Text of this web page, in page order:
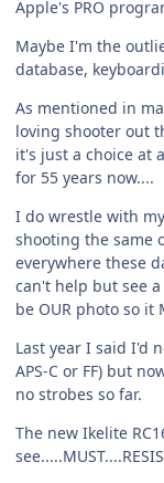
Apple's PRO
Maybe I'm the
database,
As mentioned in
loving shooter out
it's just a choice at
for 55 years now....
I do wrestle with
shooting the same
everywhere these
can't help but see
be OUR photo so it
Last year I said I'd
APS-C or FF) but
no strobes so far.
The new Ikelite